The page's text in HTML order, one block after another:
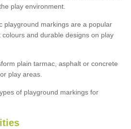
play environment.
playground markings are a popular
and durable designs on play
plain tarmac, asphalt or concrete
play areas.
of playground markings for